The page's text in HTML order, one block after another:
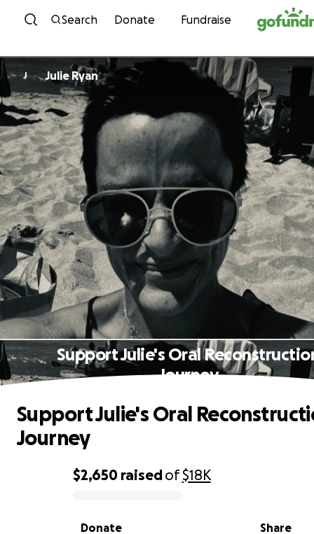
Skip to content
Search Donate Fundraise
J Julie Ryan
Support Julie's Oral
Journey
0% complete
$2,650 raisedof$18K
Share
Donate
Support Julie's Oral
Journey